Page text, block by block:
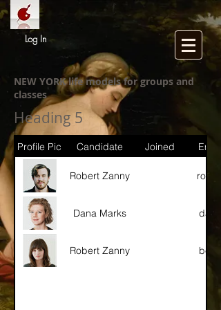
Log In
NEW YORK life models for groups and
classes
Heading 5
Profile Pic Candidate Joined
Robert Zanny
Dana Marks
Robert Zanny